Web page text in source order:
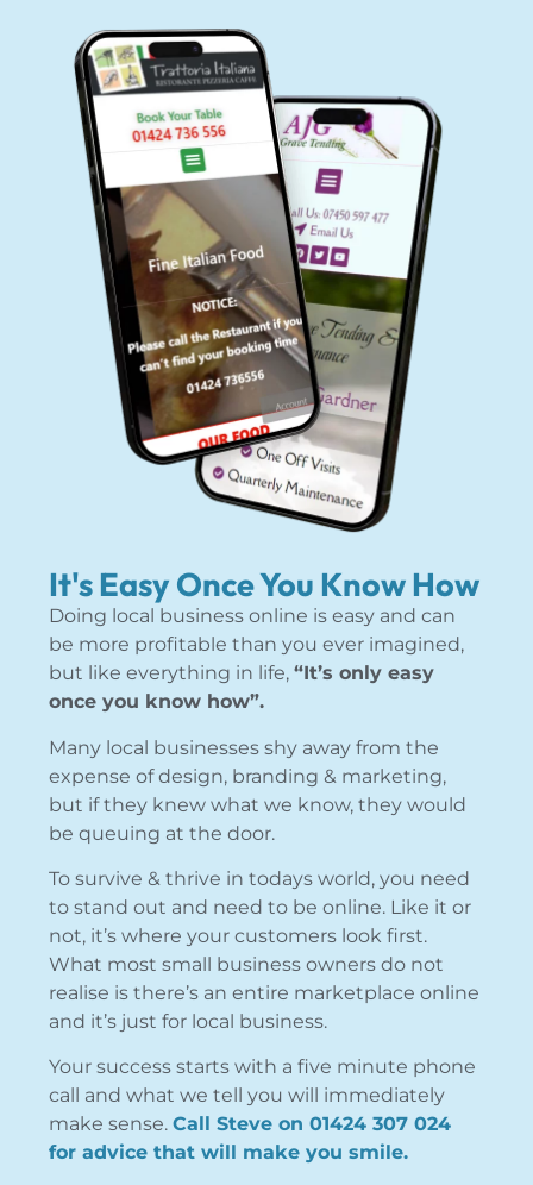
It's Easy Once You Know How
Doing local business online is easy and can
be more profitable than you ever imagined,
but like everything in life,“It’s only easy
once you know how”.
Many local businesses shy away from the
expense of design, branding & marketing,
but if they knew what we know, they would
be queuing at the door.
To survive & thrive in todays world, you need
to stand out and need to be online. Like it or
not, it’s where your customers look first.
What most small business owners do not
realise is there’s an entire marketplace online
and it’s just for local business.
Your success starts with a five minute phone
call and what we tell you will immediately
make sense.Call Steve on 01424 307 024
for advice that will make you smile.